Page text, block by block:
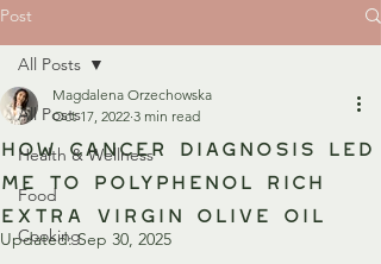
Post
All Posts
Health & Wellness
Food
Cooking
All Posts
How cancer diagnosis led
me to polyphenol rich
extra virgin olive oil
Magdalena Orzechowska
Oct 17, 2022 3 min read
Updated:Sep 30, 2025